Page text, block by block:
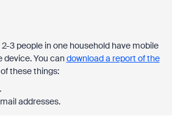
3 people in one household have mobile
device. You candownload a report of the
these things:
addresses.